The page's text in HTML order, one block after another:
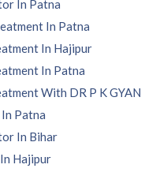
In Patna
In Patna
In Hajipur
In Patna
With DR P K GYAN
Patna
In Bihar
Hajipur